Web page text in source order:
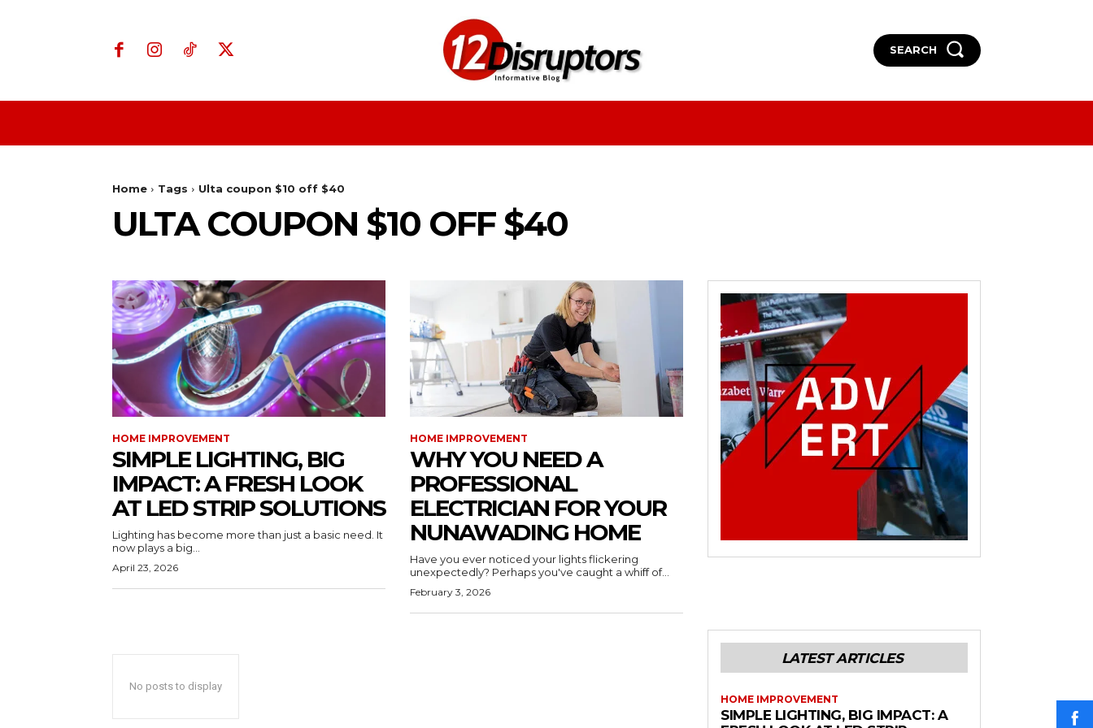
SEARCH
Home Tags Ulta coupon $10 off $40
ULTA COUPON $10 OFF $40
HOME IMPROVEMENT
SIMPLE LIGHTING, BIG
IMPACT: A FRESH LOOK
AT LED STRIP SOLUTIONS
Lighting has become more than just a basic need. It
now plays a big...
April 23, 2026
HOME IMPROVEMENT
WHY YOU NEED A
PROFESSIONAL
ELECTRICIAN FOR YOUR
NUNAWADING HOME
Have you ever noticed your lights flickering
unexpectedly? Perhaps you've caught a whiff of...
February 3, 2026
No posts to display
LATEST ARTICLES
HOME IMPROVEMENT
SIMPLE LIGHTING, BIG IMPACT: A